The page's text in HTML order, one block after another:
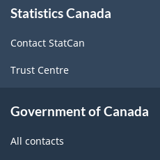
this
Statistics Canada
Contact StatCan
Trust Centre
Government of Canada
All contacts